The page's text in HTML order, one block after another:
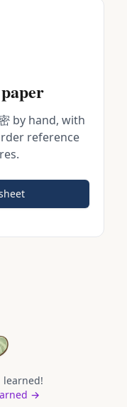
密by hand, with
reference
a new tab)
→